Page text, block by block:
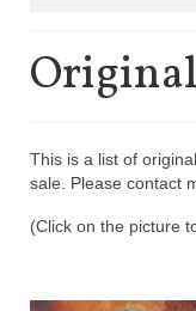
About
Blog
This is a list of
sale. Please contact
(Click on the picture